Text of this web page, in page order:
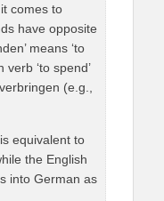
comes to
have opposite
means ‘to
‘to spend’
(e.g.,
is equivalent to
the English
into German as